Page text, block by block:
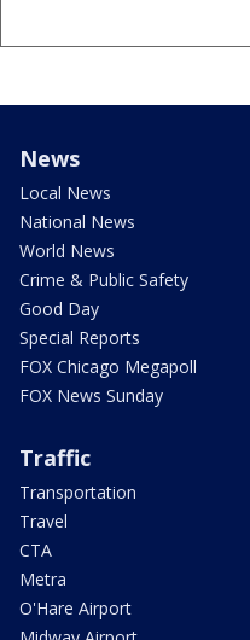
News
Local News
National News
World News
Crime & Public Safety
Good Day
Special Reports
FOX Chicago Megapoll
FOX News Sunday
Traffic
Transportation
Travel
CTA
Metra
O'Hare Airport